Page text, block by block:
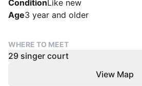
ConditionLike new
Age3 year and older
WHERE TO MEET
29 singer court
View Map